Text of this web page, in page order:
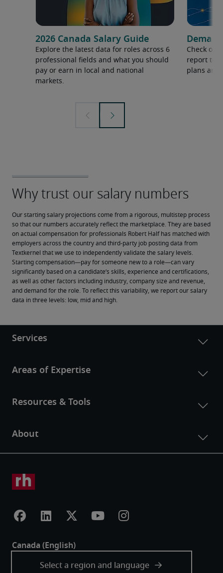
2026 Canada Salary Guide
Explore the latest data for roles across 6
professional fields and what you should
pay or earn in local and national
markets.
Check out
report to
plans and
Our starting salary projections come from a rigorous, multistep process
so that our numbers accurately reflect the marketplace. They are based
on actual compensation for professionals Robert Half has matched with
employers across the country and third-party job posting data from
Textkernel that we use to independently validate the salary levels.
Starting compensation—pay for someone new to a role—can vary
significantly based on a candidate’s skills, experience and certifications,
as well as other factors including industry, company size and revenue,
and demand for the role. To reflect this variability, we report our salary
data in three levels: low, mid and high.